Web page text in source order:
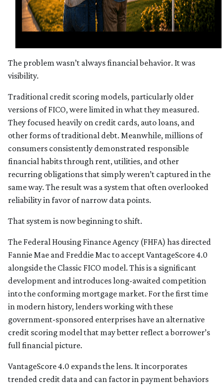
The problem wasn’t always financial behavior. It was
visibility.
Traditional credit scoring models, particularly older
versions of FICO, were limited in what they measured.
They focused heavily on credit cards, auto loans, and
other forms of traditional debt. Meanwhile, millions of
consumers consistently demonstrated responsible
financial habits through rent, utilities, and other
recurring obligations that simply weren’t captured in the
same way. The result was a system that often overlooked
reliability in favor of narrow data points.
That system is now beginning to shift.
The Federal Housing Finance Agency (FHFA) has directed
Fannie Mae and Freddie Mac to accept VantageScore 4.0
alongside the Classic FICO model. This is a significant
development and introduces long-awaited competition
into the conforming mortgage market. For the first time
in modern history, lenders working with these
government-sponsored enterprises have an alternative
credit scoring model that may better reflect a borrower’s
full financial picture.
VantageScore 4.0 expands the lens. It incorporates
trended credit data and can factor in payment behaviors